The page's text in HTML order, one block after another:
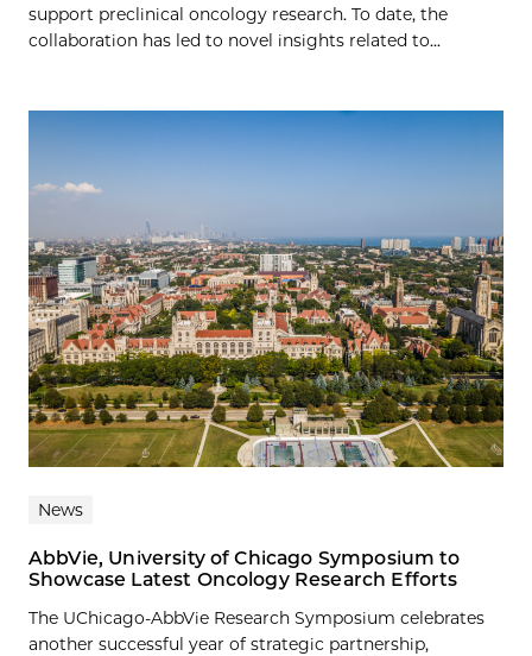
support preclinical oncology research. To date, the
collaboration has led to novel insights related to...
News
AbbVie, University of Chicago Symposium to
Showcase Latest Oncology Research Efforts
The UChicago-AbbVie Research Symposium celebrates
another successful year of strategic partnership,